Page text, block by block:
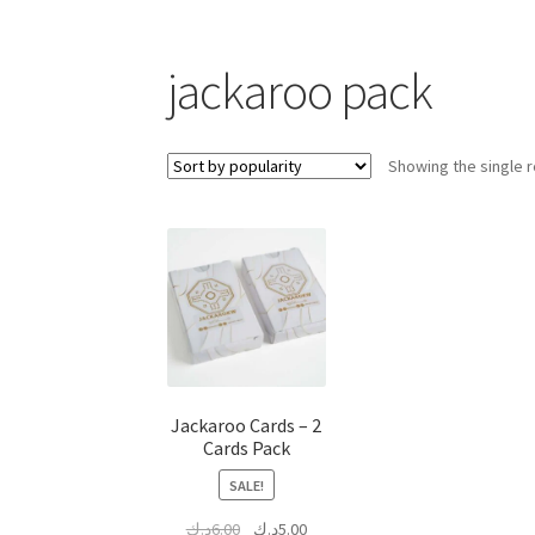
jackaroo pack
Showing the single
Jackaroo Cards – 2
Cards Pack
SALE!
6.00د.ك
Original
5.00د.ك
Current